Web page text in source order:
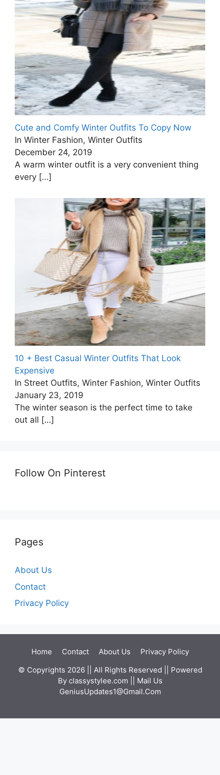
Cute and Comfy Winter Outfits To Copy Now
In Winter Fashion, Winter Outfits
December 24, 2019
A warm winter outfit is a very convenient thing
every […]
10 + Best Casual Winter Outfits That Look
Expensive
In Street Outfits, Winter Fashion, Winter Outfits
January 23, 2019
The winter season is the perfect time to take
out all […]
Follow On Pinterest
Pages
About Us
Contact
Privacy Policy
Home Contact About Us
Privacy Policy
© Copyrights 2026 || All Rights Reserved || Powered
By classystylee.com || Mail Us
GeniusUpdates1@Gmail.Com